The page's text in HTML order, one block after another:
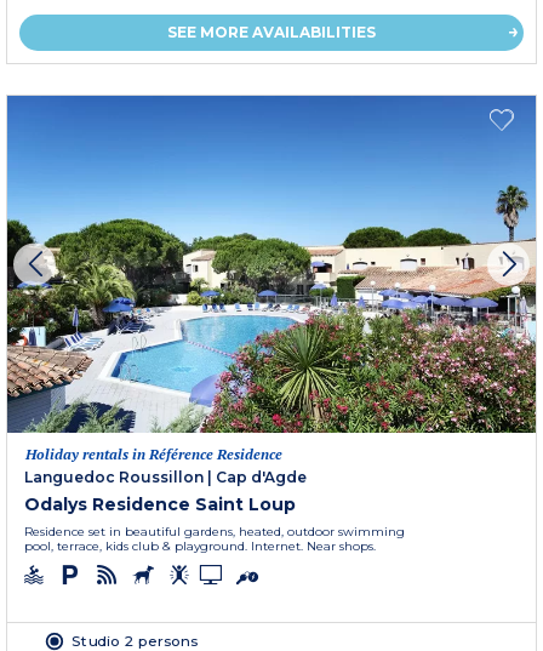
SEE MORE AVAILABILITIES
Holiday rentals in Référence Residence
Languedoc Roussillon
Cap d'Agde
Odalys Residence Saint Loup
Residence set in beautiful gardens, heated, outdoor swimming
pool, terrace, kids club & playground. Internet. Near shops.
Studio 2 persons